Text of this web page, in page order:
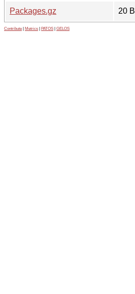
Packages.gz
20 B
Contribute Metrics PATOS GELOS